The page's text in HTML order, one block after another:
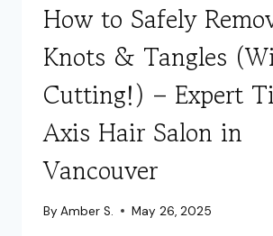
How to Safely
Knots & Tangles
Cutting!) – Expert
Axis Hair Salon in
Vancouver
By Amber S. May 26, 2025